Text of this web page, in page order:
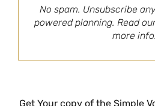
No spam. Unsubscribe
powered planning. Read
more info.
Get Your copy of the Simple